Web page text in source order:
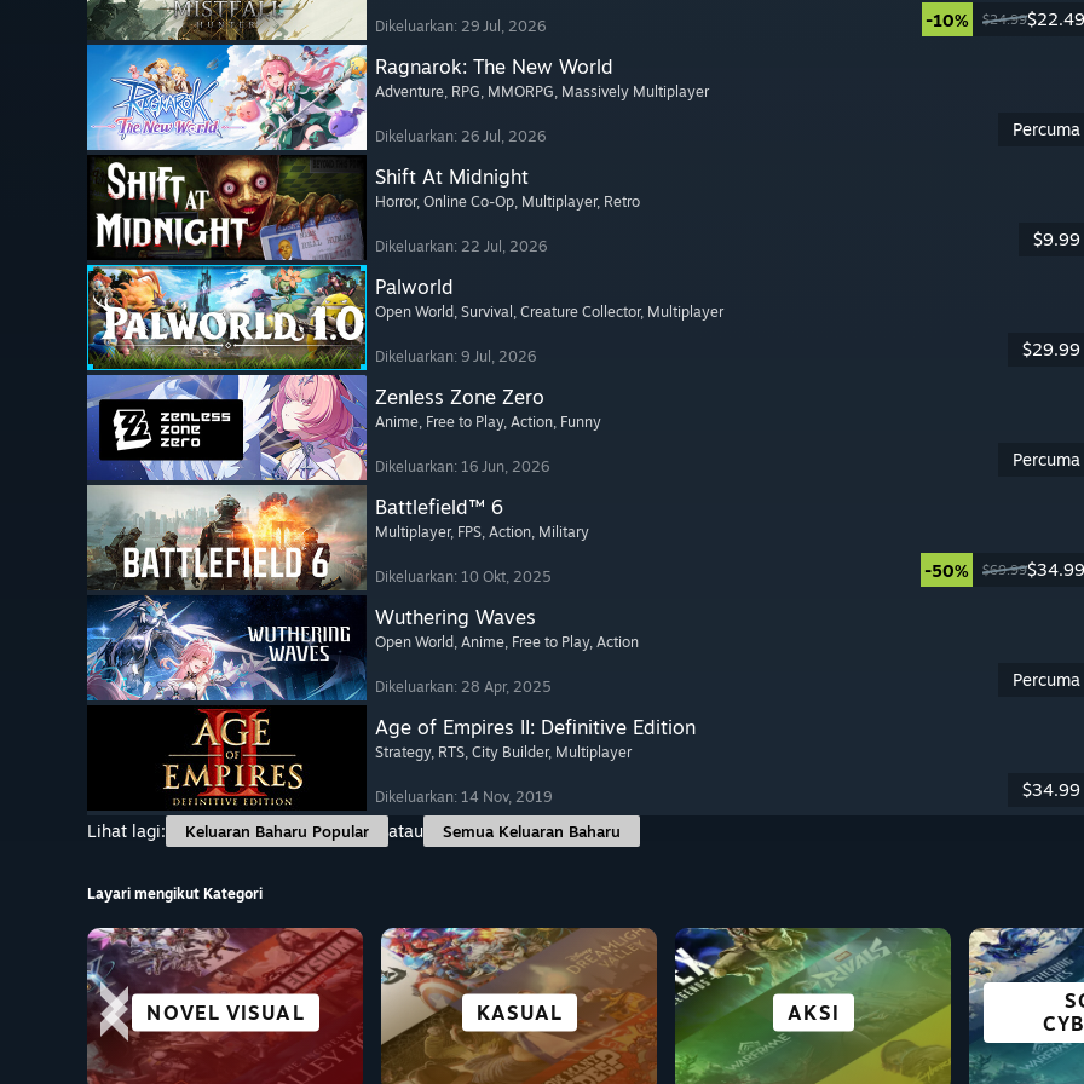
Dikeluarkan: 29 Jul, 2026 -10% $24.99$22.49
Ragnarok: The New World
Adventure, RPG, MMORPG, Massively Multiplayer
Dikeluarkan: 26 Jul, 2026 Percuma
Shift At Midnight
Horror, Online Co-Op, Multiplayer, Retro
Dikeluarkan: 22 Jul, 2026 $9.99
Palworld
Open World, Survival , Creature Collector, Multiplayer
Dikeluarkan: 9 Jul, 2026 $29.99
Zenless Zone Zero
Anime, Free to Play, Action, Funny
Dikeluarkan: 16 Jun, 2026 Percuma
Battlefield™ 6
Multiplayer, FPS, Action, Military
Dikeluarkan: 10 Okt, 2025 -50% $69.99$34.99
Wuthering Waves
Open World, Anime, Free to Play, Action
Dikeluarkan: 28 Apr, 2025 Percuma
Age of Empires II: Definitive Edition
Strategy, RTS, City Builder, Multiplayer
Dikeluarkan: 14 Nov, 2019
$34.99
Lihat lagi:
Keluaran Baharu Popular atau Semua Keluaran Baharu
Layari mengikut Kategori
NOVEL VISUAL KASUAL AKSI
SURVIVAL PERLUMBAAN TAJUK VR
STRATEGI TEKA-TEKI MAIN PERCUMA
ROGUE-LIKE BERLAWAN
BANDAR &
PENEMPATAN